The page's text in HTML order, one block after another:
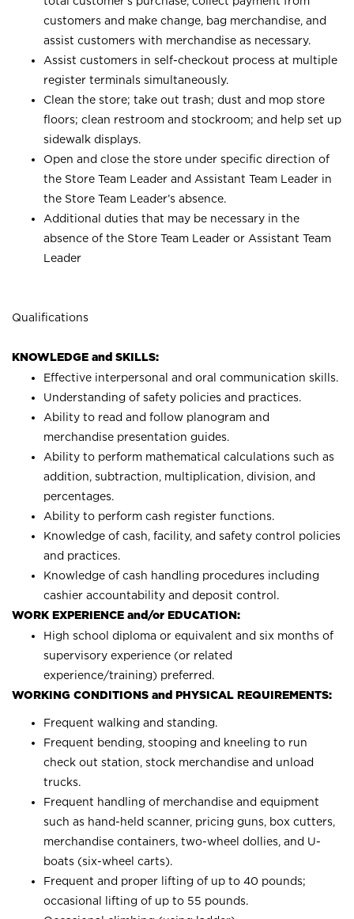
customers and make change, bag merchandise, and
assist customers with merchandise as necessary.
Assist customers in self-checkout process at multiple
register terminals simultaneously.
Clean the store; take out trash; dust and mop store
floors; clean restroom and stockroom; and help set up
sidewalk displays.
Open and close the store under specific direction of
the Store Team Leader and Assistant Team Leader in
the Store Team Leader’s absence.
Additional duties that may be necessary in the
absence of the Store Team Leader or Assistant Team
Leader
Qualifications
KNOWLEDGE and SKILLS:
Effective interpersonal and oral communication skills.
Understanding of safety policies and practices.
Ability to read and follow planogram and
merchandise presentation guides.
Ability to perform mathematical calculations such as
addition, subtraction, multiplication, division, and
percentages.
Ability to perform cash register functions.
Knowledge of cash, facility, and safety control policies
and practices.
Knowledge of cash handling procedures including
cashier accountability and deposit control.
WORK EXPERIENCE and/or EDUCATION:
High school diploma or equivalent and six months of
supervisory experience (or related
experience/training) preferred.
WORKING CONDITIONS and PHYSICAL REQUIREMENTS:
Frequent walking and standing.
Frequent bending, stooping and kneeling to run
check out station, stock merchandise and unload
trucks.
Frequent handling of merchandise and equipment
such as hand-held scanner, pricing guns, box cutters,
merchandise containers, two-wheel dollies, and U-
boats (six-wheel carts).
Frequent and proper lifting of up to 40 pounds;
occasional lifting of up to 55 pounds.